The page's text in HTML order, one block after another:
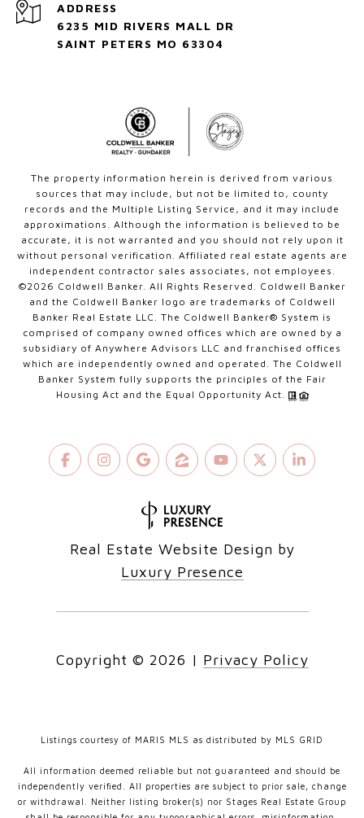
ADDRESS
6235 MID RIVERS MALL DR
SAINT PETERS MO 63304
The property information herein is derived from various
sources that may include, but not be limited to, county
records and the Multiple Listing Service, and it may include
approximations. Although the information is believed to be
accurate, it is not warranted and you should not rely upon it
without personal verification. Affiliated real estate agents are
independent contractor sales associates, not employees.
©2026 Coldwell Banker. All Rights Reserved. Coldwell Banker
and the Coldwell Banker logo are trademarks of Coldwell
Banker Real Estate LLC. The Coldwell Banker® System is
comprised of company owned offices which are owned by a
subsidiary of Anywhere Advisors LLC and franchised offices
which are independently owned and operated. The Coldwell
Banker System fully supports the principles of the Fair
Housing Act and the Equal Opportunity Act.
Real Estate Website Design by
Luxury Presence
Copyright © 2026 | Privacy Policy
Listings courtesy of MARIS MLS as distributed by MLS GRID
All information deemed reliable but not guaranteed and should be
independently verified. All properties are subject to prior sale, change
or withdrawal. Neither listing broker(s) nor Stages Real Estate Group